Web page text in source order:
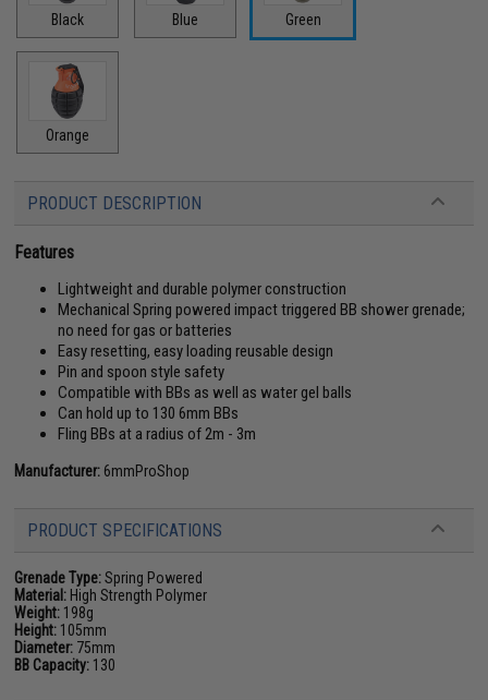
Black Blue Green
Orange
PRODUCT DESCRIPTION
Features
Lightweight and durable polymer construction
Mechanical Spring powered impact triggered BB shower grenade;
no need for gas or batteries
Easy resetting, easy loading reusable design
Pin and spoon style safety
Compatible with BBs as well as water gel balls
Can hold up to 130 6mm BBs
Fling BBs at a radius of 2m - 3m
Manufacturer: 6mmProShop
PRODUCT SPECIFICATIONS
Grenade Type:Spring Powered
Material: High Strength Polymer
Weight: 198g
Height: 105mm
Diameter: 75mm
BB Capacity: 130